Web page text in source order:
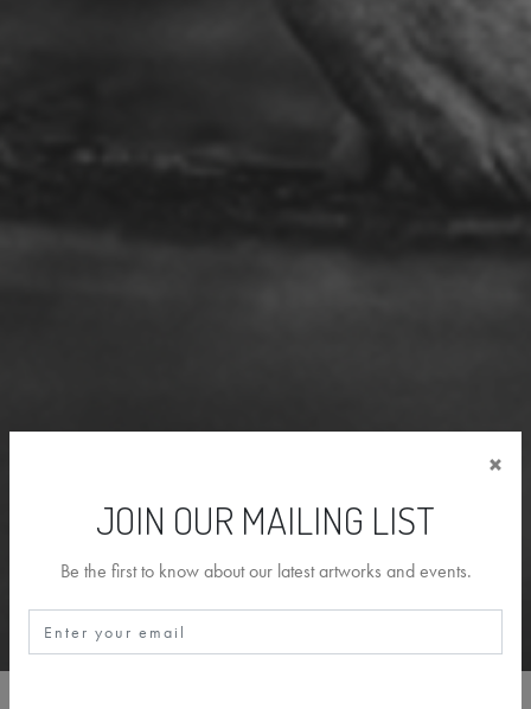
×
JOIN OUR MAILING LIST
Be the first to know about our latest artworks and events.